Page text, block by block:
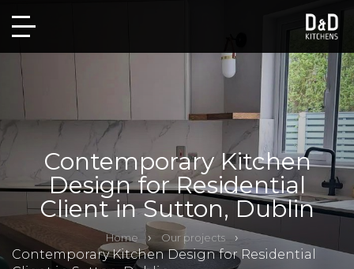
Contemporary Kitchen
Design for Residential
Client in Sutton, Dublin
Home Our projects
Contemporary Kitchen Design for Residential